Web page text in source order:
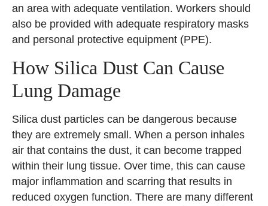
an area with adequate ventilation. Workers should
also be provided with adequate respiratory masks
and personal protective equipment (PPE).
How Silica Dust Can Cause
Lung Damage
Silica dust particles can be dangerous because
they are extremely small. When a person inhales
air that contains the dust, it can become trapped
within their lung tissue. Over time, this can cause
major inflammation and scarring that results in
reduced oxygen function. There are many different